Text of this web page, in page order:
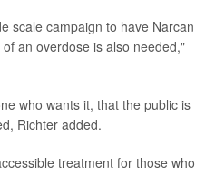
scale campaign to have Narcan
an overdose is also needed,"
who wants it, that the public is
Richter added.
treatment for those who